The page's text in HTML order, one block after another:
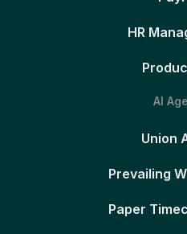
HR
AI
Union
Prevailing
Paper